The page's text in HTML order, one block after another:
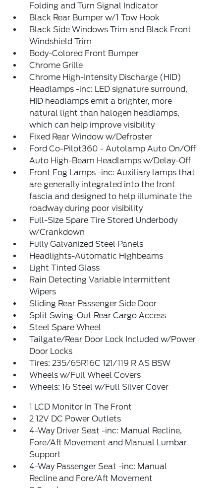
Folding and Turn Signal Indicator
Black Rear Bumper w/1 Tow Hook
Black Side Windows Trim and Black Front
Windshield Trim
Body-Colored Front Bumper
Chrome Grille
Chrome High-Intensity Discharge (HID)
Headlamps -inc: LED signature surround,
HID headlamps emit a brighter, more
natural light than halogen headlamps,
which can help improve visibility
Fixed Rear Window w/Defroster
Ford Co-Pilot360 - Autolamp Auto On/Off
Auto High-Beam Headlamps w/Delay-Off
Front Fog Lamps -inc: Auxiliary lamps that
are generally integrated into the front
fascia and designed to help illuminate the
roadway during poor visibility
Full-Size Spare Tire Stored Underbody
w/Crankdown
Fully Galvanized Steel Panels
Headlights-Automatic Highbeams
Light Tinted Glass
Rain Detecting Variable Intermittent
Wipers
Sliding Rear Passenger Side Door
Split Swing-Out Rear Cargo Access
Steel Spare Wheel
Tailgate/Rear Door Lock Included w/Power
Door Locks
Tires: 235/65R16C 121/119 R AS BSW
Wheels w/Full Wheel Covers
Wheels: 16 Steel w/Full Silver Cover
1 LCD Monitor In The Front
2 12V DC Power Outlets
4-Way Driver Seat -inc: Manual Recline,
Fore/Aft Movement and Manual Lumbar
Support
4-Way Passenger Seat -inc: Manual
Recline and Fore/Aft Movement